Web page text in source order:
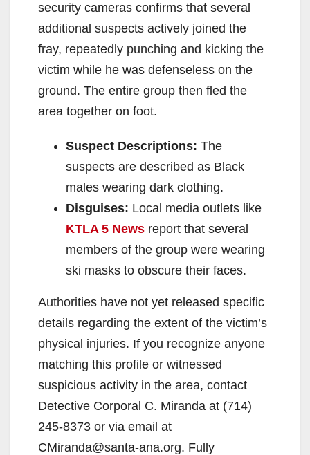
d
e
o
security cameras confirms that several
additional suspects actively joined the
fray, repeatedly punching and kicking the
victim while he was defenseless on the
ground. The entire group then fled the
area together on foot.
Suspect Descriptions: The
suspects are described as Black
males wearing dark clothing.
Disguises: Local media outlets like
KTLA 5 News report that several
members of the group were wearing
ski masks to obscure their faces.
Authorities have not yet released specific
details regarding the extent of the victim’s
physical injuries. If you recognize anyone
matching this profile or witnessed
suspicious activity in the area, contact
Detective Corporal C. Miranda at (714)
245-8373 or via email at
CMiranda@santa-ana.org. Fully